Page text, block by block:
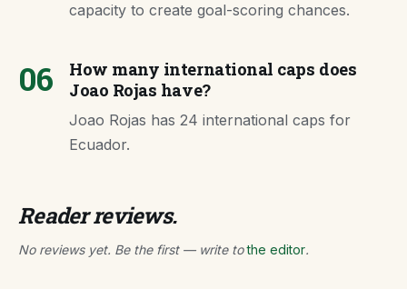
capacity to create goal-scoring chances.
06
How many international caps does
Joao Rojas have?
Joao Rojas has 24 international caps for
Ecuador.
Reader reviews.
No reviews yet. Be the first — write tothe editor.